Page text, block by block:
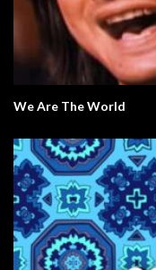
We Are The World